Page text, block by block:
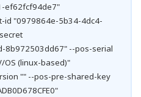
ef62fcf94de7"
"0979864e-5b34-4dc4-
--pos-serial
OS (linux-based)"
"" --pos-pre-shared-key